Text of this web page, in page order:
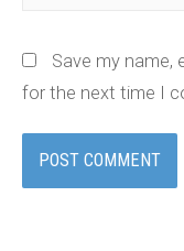
Save my name,
for the next time I